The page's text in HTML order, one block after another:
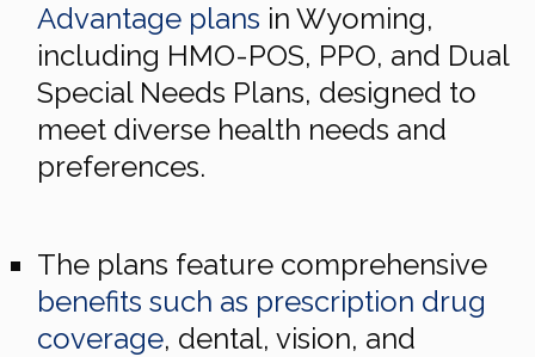
Advantage plans in Wyoming,
including HMO-POS, PPO, and Dual
Special Needs Plans, designed to
meet diverse health needs and
preferences.
The plans feature comprehensive
benefits such as prescription drug
coverage, dental, vision, and